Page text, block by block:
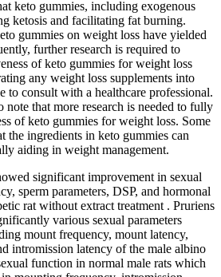
keto gummies, including exogenous
ketosis and facilitating fat burning.
gummies on weight loss have yielded
further research is required to
of keto gummies for weight loss
any weight loss supplements into
to consult with a healthcare professional.
that more research is needed to fully
of keto gummies for weight loss. Some
the ingredients in keto gummies can
aiding in weight management.
significant improvement in sexual
sperm parameters, DSP, and hormonal
rat without extract treatment . Pruriens
various sexual parameters
mount frequency, mount latency,
intromission latency of the male albino
function in normal male rats which